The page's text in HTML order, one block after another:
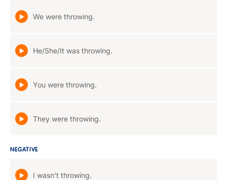
We were throwing.
He/She/It was throwing.
You were throwing.
They were throwing.
NEGATIVE
I wasn't throwing.